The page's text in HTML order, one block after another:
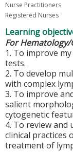
Nurse Practitioners
Registered Nurses
Learning
For Hematology/
1. To improve
tests.
2. To develop
with complex
3. To improve
salient
cytogenetic
4. To review
clinical practices
treatment of